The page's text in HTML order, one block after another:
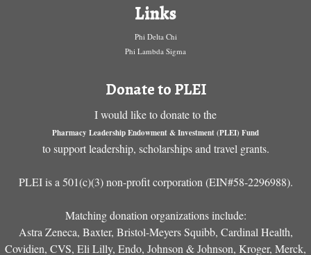
Links
Phi Delta Chi
Phi Lambda Sigma
Donate to PLEI
I would like to donate to the
Pharmacy Leadership Endowment & Investment (PLEI) Fund
to support leadership, scholarships and travel grants.
PLEI is a 501(c)(3) non-profit corporation (EIN#58-2296988).
Matching donation organizations include:
Astra Zeneca, Baxter, Bristol-Meyers Squibb, Cardinal Health,
Covidien, CVS, Eli Lilly, Endo, Johnson & Johnson, Kroger, Merck,